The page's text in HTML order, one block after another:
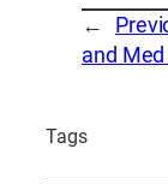
←
and
Tags